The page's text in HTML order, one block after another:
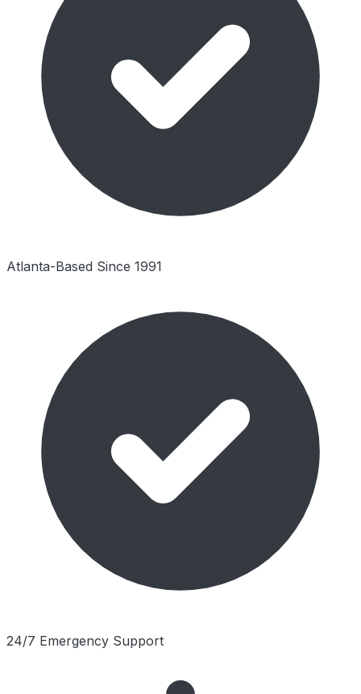
Atlanta-Based Since 1991
24/7 Emergency Support